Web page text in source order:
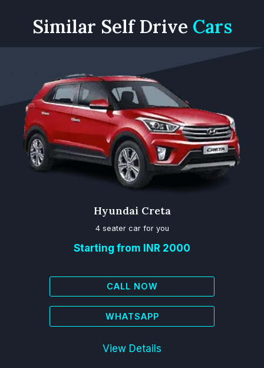
Similar Self Drive Cars
Hyundai Creta
4 seater car for you
Starting from INR 2000
CALL NOW
WHATSAPP
View Details